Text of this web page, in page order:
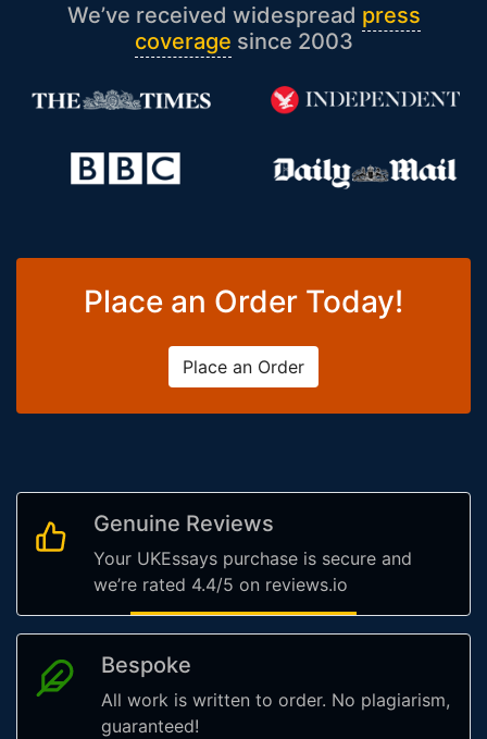
We’ve received widespread press
coverage since 2003
Place an Order Today!
Place an Order
Genuine Reviews
Your UKEssays purchase is secure and
we’re rated 4.4/5 on reviews.io
Bespoke
All work is written to order. No plagiarism,
guaranteed!